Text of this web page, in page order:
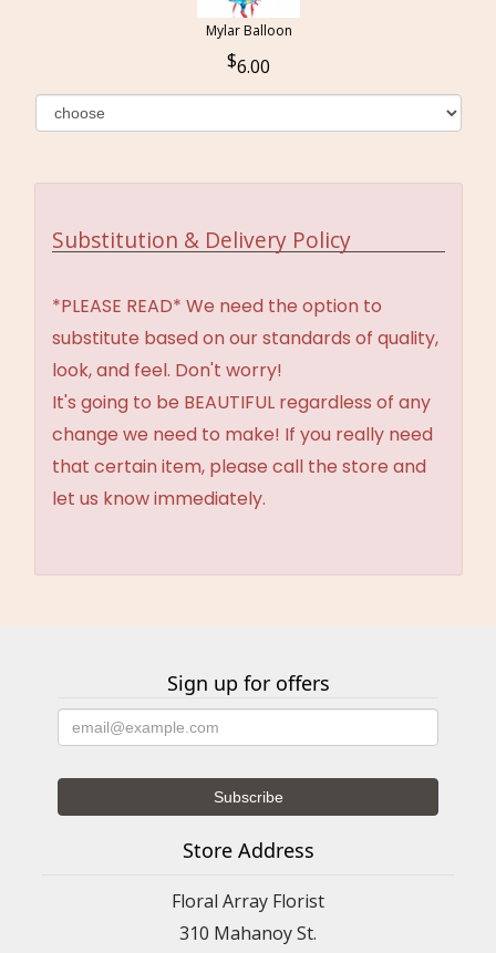
Mylar Balloon
6.00
Substitution & Delivery Policy
*PLEASE READ* We need the option to
substitute based on our standards of quality,
look, and feel. Don't worry!
It's going to be BEAUTIFUL regardless of any
change we need to make! If you really need
that certain item, please call the store and
let us know immediately.
Sign up for offers
Store Address
Floral Array Florist
310 Mahanoy St.